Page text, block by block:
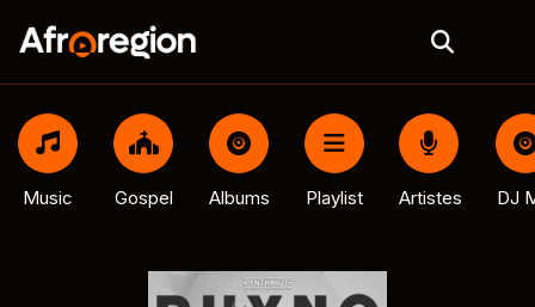
Music Gospel Albums Playlist Artistes DJ